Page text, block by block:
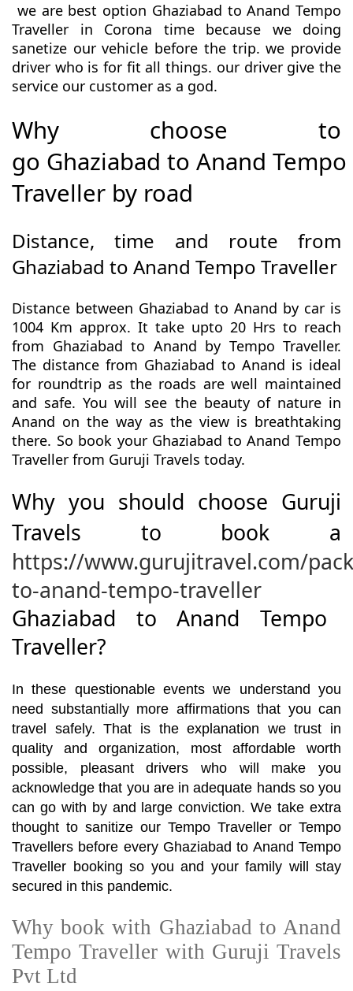
we are best option Ghaziabad to Anand Tempo
Traveller in Corona time because we doing
sanetize our vehicle before the trip. we provide
driver who is for fit all things. our driver give the
service our customer as a god.
Why choose to
go Ghaziabad to Anand Tempo
Traveller by road
Distance, time and route from
Ghaziabad to Anand Tempo Traveller
Distance between Ghaziabad to Anand by car is
1004 Km approx. It take upto 20 Hrs to reach
from Ghaziabad to Anand by Tempo Traveller.
The distance from Ghaziabad to Anand is ideal
for roundtrip as the roads are well maintained
and safe. You will see the beauty of nature in
Anand on the way as the view is breathtaking
there. So book your Ghaziabad to Anand Tempo
Traveller from Guruji Travels today.
Why you should choose Guruji
Travels to book a
https://www.gurujitravel.com/
to-anand-tempo-traveller
Ghaziabad to Anand Tempo
Traveller?
In these questionable events we understand you
need substantially more affirmations that you can
travel safely. That is the explanation we trust in
quality and organization, most affordable worth
possible, pleasant drivers who will make you
acknowledge that you are in adequate hands so you
can go with by and large conviction. We take extra
thought to sanitize our Tempo Traveller or Tempo
Travellers before every Ghaziabad to Anand Tempo
Traveller booking so you and your family will stay
secured in this pandemic.
Why book with Ghaziabad to Anand
Tempo Traveller with Guruji Travels
Pvt Ltd